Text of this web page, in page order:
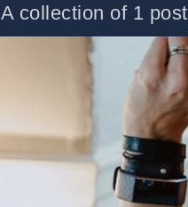
A collection of 1 post